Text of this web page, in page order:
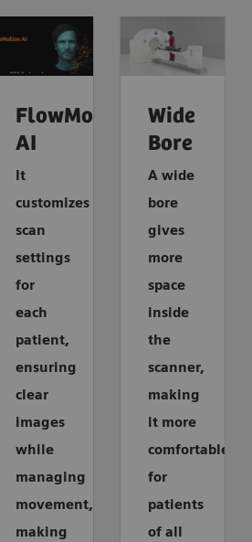
FlowMotion
AI
It
customizes
scan
settings
for
each
patient,
ensuring
clear
images
while
managing
movement,
making
Wide
Bore
A wide
bore
gives
more
space
inside
the
scanner,
making
it more
comfortable
for
patients
of all